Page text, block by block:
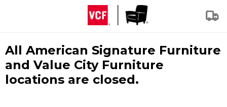
All American Signature Furniture
and Value City Furniture
locations are closed.